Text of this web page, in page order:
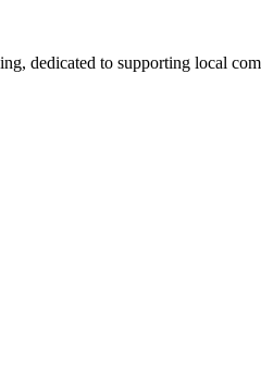
dedicated to supporting local